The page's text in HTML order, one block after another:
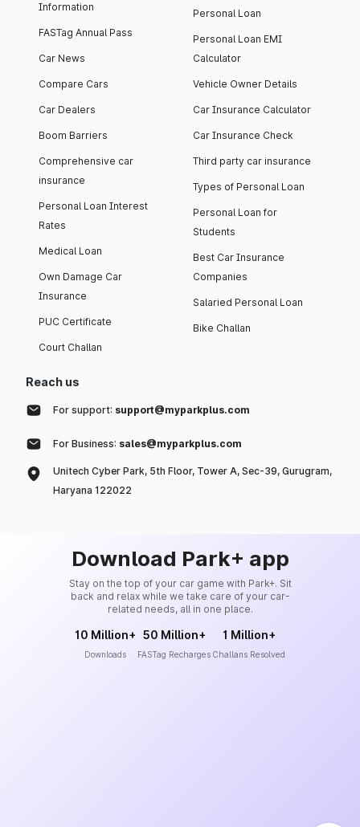
Information
FASTag Annual Pass
Car News
Compare Cars
Car Dealers
Boom Barriers
Comprehensive car
insurance
Personal Loan Interest
Rates
Medical Loan
Own Damage Car
Insurance
PUC Certificate
Court Challan
Personal Loan
Personal Loan EMI
Calculator
Vehicle Owner Details
Car Insurance Calculator
Car Insurance Check
Third party car insurance
Types of Personal Loan
Personal Loan for
Students
Best Car Insurance
Companies
Salaried Personal Loan
Bike Challan
Reach us
For support: support@myparkplus.com
For Business: sales@myparkplus.com
Unitech Cyber Park, 5th Floor, Tower A, Sec-39, Gurugram,
Haryana 122022
Download Park+ app
Stay on the top of your car game with Park+. Sit
back and relax while we take care of your car-
related needs, all in one place.
10 Million+
Downloads
50 Million+
FASTag Recharges
1 Million+
Challans Resolved